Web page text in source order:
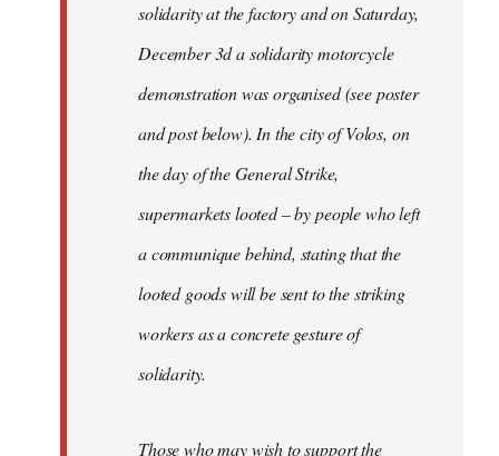
solidarity at the factory and on Saturday,
December 3d a solidarity motorcycle
demonstration was organised (see poster
and post below). In the city of Volos, on
the day of the General Strike,
supermarkets looted – by people who left
a communique behind, stating that the
looted goods will be sent to the striking
workers as a concrete gesture of
solidarity.
Those who may wish to support the